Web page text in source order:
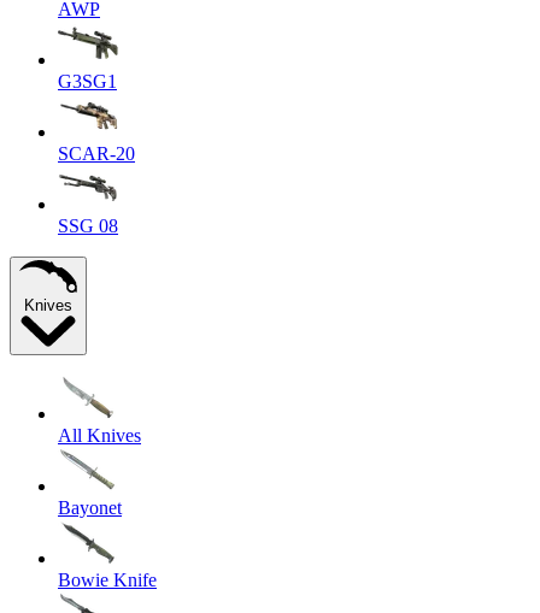
AWP
G3SG1
SCAR-20
SSG 08
Knives
All Knives
Bayonet
Bowie Knife